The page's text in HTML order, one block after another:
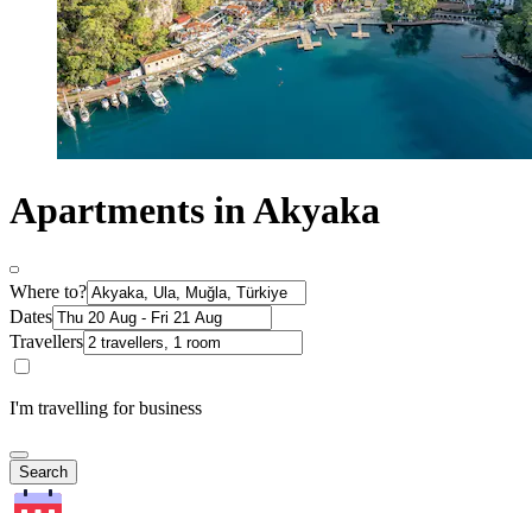
Apartments in Akyaka
Where to?
Dates
Travellers
I'm travelling for business
Search